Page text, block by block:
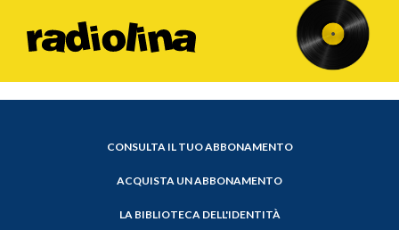
CONSULTA IL TUO ABBONAMENTO
ACQUISTA UN ABBONAMENTO
LA BIBLIOTECA DELL'IDENTITÀ